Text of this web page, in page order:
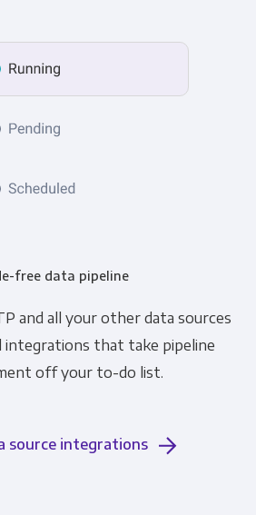
free data pipeline
and all your other data sources
that take pipeline
off your to-do list.
source integrations